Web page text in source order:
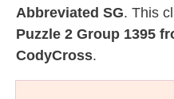
Abbreviated SG. This
Puzzle 2 Group 1395
CodyCross.